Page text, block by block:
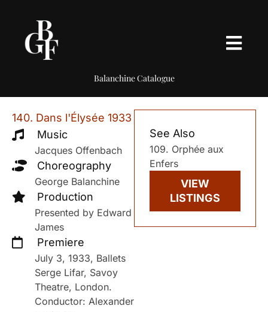
Balanchine Catalogue
140. Dans l'Élysée 1933
Music
Jacques Offenbach
Choreography
George Balanchine
Production
Presented by Edward
James
Premiere
July 3, 1933, Ballets
Serge Lifar, Savoy
Theatre, London.
Conductor: Alexander
See Also
109. Orphée aux
Enfers
VIEW
LISTINGS